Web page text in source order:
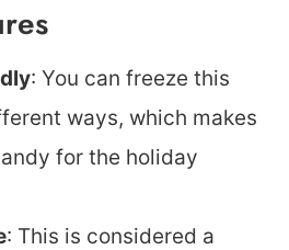
: You can freeze this
ways, which makes
for the holiday
: This is considered a